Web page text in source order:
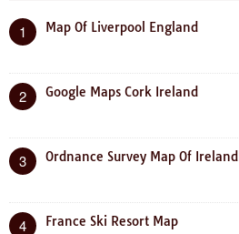
1 Map Of Liverpool England
2 Google Maps Cork Ireland
3 Ordnance Survey Map Of Ireland
4 France Ski Resort Map